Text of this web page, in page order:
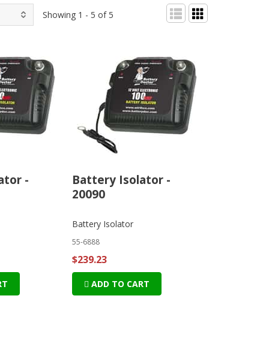
Showing 1 - 5 of 5
-
Battery Isolator -
20090
Battery Isolator
55-6888
$239.23
ADD TO CART